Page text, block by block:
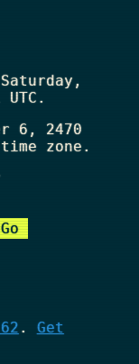
6, 2470
zone.
. Get